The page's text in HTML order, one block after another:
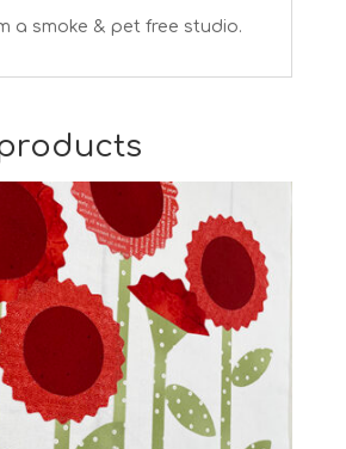
a smoke & pet free studio.